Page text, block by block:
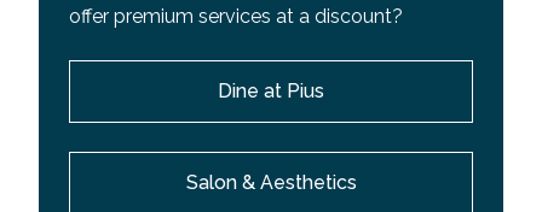
offer premium services at a discount?
Dine at Pius
Salon & Aesthetics